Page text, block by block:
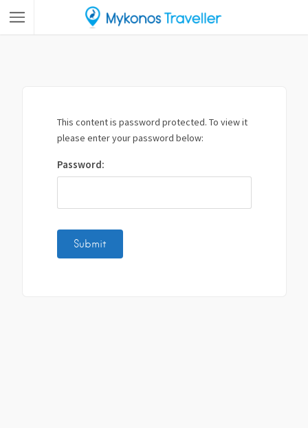
This content is password protected. To view it
please enter your password below:
Password: